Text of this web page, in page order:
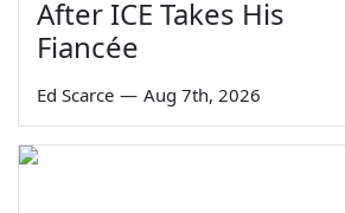
After ICE Takes His
Fiancée
Ed Scarce — Aug 7th, 2026